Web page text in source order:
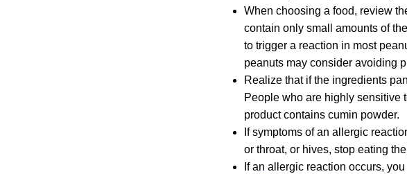
When choosing a food, review
contain only small amounts of
to trigger a reaction in most
peanuts may consider avoiding
Realize that if the ingredients
People who are highly sensitive
product contains cumin powder.
If symptoms of an allergic
or throat, or hives, stop eating
If an allergic reaction occurs,